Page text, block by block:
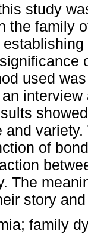
study
the family
used
and
of
The
story
family